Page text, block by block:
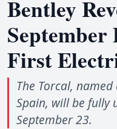
Bentley
First
The Torcal,
Spain, will be fully
September 23.